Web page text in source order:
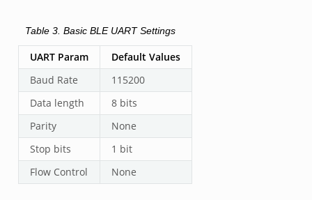
Table 3.Basic BLE UART Settings
UART Param
Default Values
Baud Rate
115200
Data length
8 bits
Parity
None
Stop bits
1 bit
Flow Control
None